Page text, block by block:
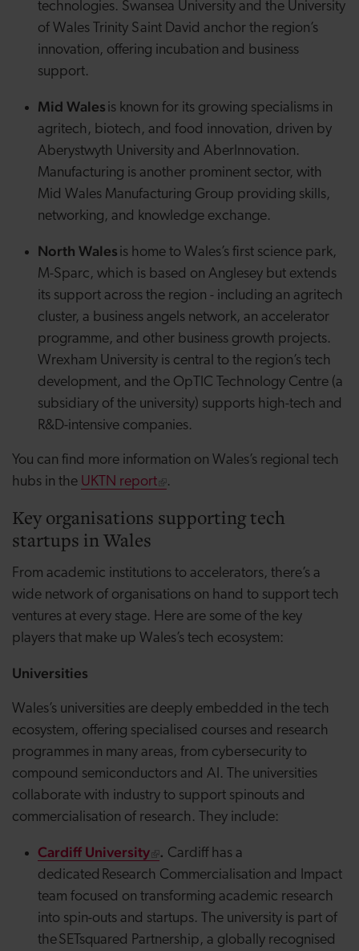
technologies. Swansea University and the University
of Wales Trinity Saint David anchor the region’s
innovation, offering incubation and business
support.
Mid Wales is known for its growing specialisms in
agritech , biotech, and food innovation, driven by
Aberystwyth University and AberInnovation.
Manufacturing is another prominent sector, with
Mid Wales Manufacturing Group providing skills,
networking, and knowledge exchange.
North Wales is home to Wales’s first science park,
M-Sparc, which is based on Anglesey but extends
its support across the region - including an agritech
cluster, a business angels network, an accelerator
programme, and other business growth projects.
Wrexham University is central to the region’s tech
development, and the OpTIC Technology Centre (a
subsidiary of the university) supports high-tech and
R&D-intensive companies.
You can find more information on Wales’s regional tech
hubs in the UKTN report .
Key organisations supporting tech
startups in Wales
From academic institutions to accelerators, there’s a
wide network of organisations on hand to support tech
ventures at every stage. Here are some of the key
players that make up Wales’s tech ecosystem:
Universities
Wales’s universities are deeply embedded in the tech
ecosystem, offering specialised courses and research
programmes in many areas, from cybersecurity to
compound semiconductors and AI. The universities
collaborate with industry to support spinouts and
commercialisation of research. They include:
Cardiff University . Cardiff has a
dedicated Research Commercialisation and Impact
team focused on transforming academic research
into spin-outs and startups. The university is part of
theSETsquared Partnership, a globally recognised